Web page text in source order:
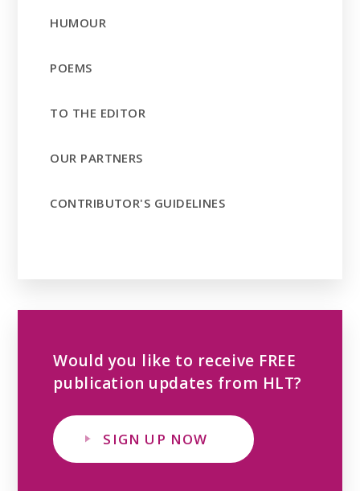
HUMOUR
POEMS
TO THE EDITOR
OUR PARTNERS
CONTRIBUTOR'S GUIDELINES
Would you like to receive FREE
publication updates from HLT?
SIGN UP NOW